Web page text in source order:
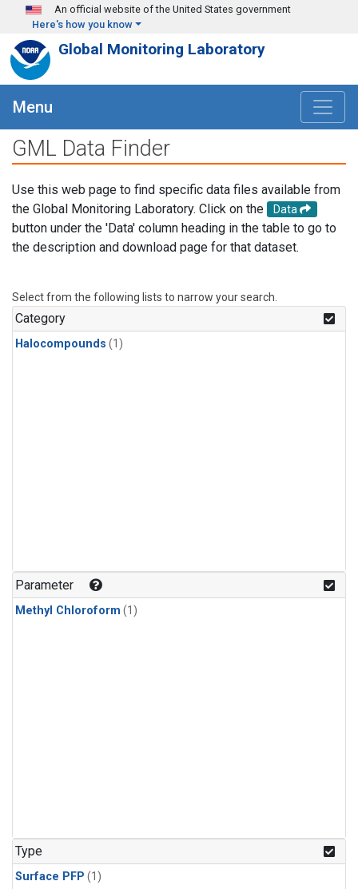
Skip to main content
An official website of the United States government
Here's how you know
Global Monitoring Laboratory
Menu
GML Data Finder
Use this web page to find specific data files available from
the Global Monitoring Laboratory. Click on the
Data
button under the 'Data' column heading in the table to go to
the description and download page for that dataset.
Select from the following lists to narrow your search.
Category
Halocompounds (1)
Parameter
Methyl Chloroform (1)
Type
Surface PFP (1)